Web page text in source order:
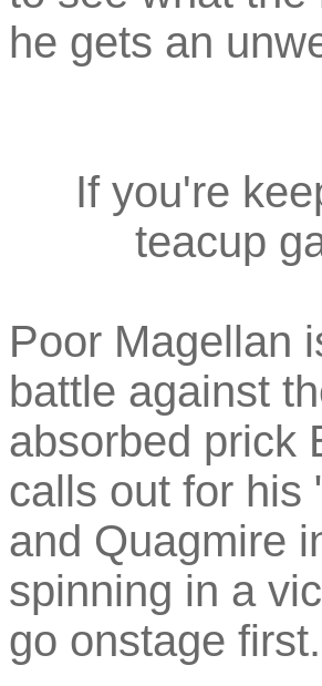
he gets an
If you're
teacup
Poor Magellan
battle against
absorbed prick
calls out for his
and Quagmire
spinning in a
go onstage first.